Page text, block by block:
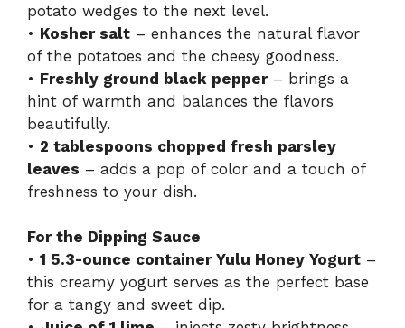
potato wedges to the next level.
• Kosher salt – enhances the natural flavor
of the potatoes and the cheesy goodness.
• Freshly ground black pepper– brings a
hint of warmth and balances the flavors
beautifully.
• 2 tablespoons chopped fresh parsley
leaves – adds a pop of color and a touch of
freshness to your dish.
For the Dipping Sauce
• 1 5.3-ounce container Yulu Honey Yogurt –
this creamy yogurt serves as the perfect base
for a tangy and sweet dip.